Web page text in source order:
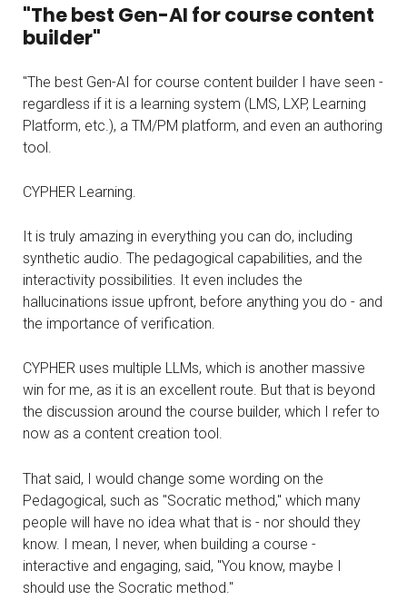
"The best Gen-AI for course content
builder"
"The best Gen-AI for course content builder I have seen -
regardless if it is a learning system (LMS, LXP, Learning
Platform, etc.), a TM/PM platform, and even an authoring
tool.
CYPHER Learning.
It is truly amazing in everything you can do, including
synthetic audio. The pedagogical capabilities, and the
interactivity possibilities. It even includes the
hallucinations issue upfront, before anything you do - and
the importance of verification.
CYPHER uses multiple LLMs, which is another massive
win for me, as it is an excellent route. But that is beyond
the discussion around the course builder, which I refer to
now as a content creation tool.
That said, I would change some wording on the
Pedagogical, such as "Socratic method," which many
people will have no idea what that is - nor should they
know. I mean, I never, when building a course -
interactive and engaging, said, "You know, maybe I
should use the Socratic method."